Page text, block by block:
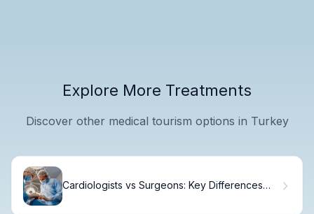
Explore More Treatments
Discover other medical tourism options in Turkey
Cardiologists vs Surgeons: Key Differences